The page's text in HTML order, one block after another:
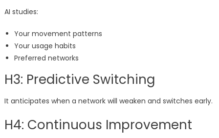
AI studies:
Your movement patterns
Your usage habits
Preferred networks
H3: Predictive Switching
It anticipates when a network will weaken and switches early.
H4: Continuous Improvement